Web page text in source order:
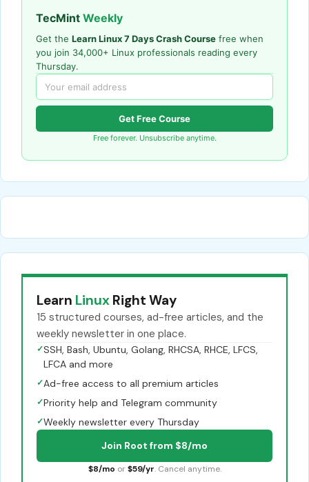
TecMint Weekly
Get the Learn Linux 7 Days Crash Course free when
you join 34,000+ Linux professionals reading every
Thursday.
Get Free Course
Free forever. Unsubscribe anytime.
Learn Linux Right Way
15 structured courses, ad-free articles, and the
weekly newsletter in one place.
✓SSH, Bash, Ubuntu, Golang, RHCSA, RHCE, LFCS,
LFCA and more
✓Ad-free access to all premium articles
✓Priority help and Telegram community
✓Weekly newsletter every Thursday
Join Root from $8/mo
$8/mo or $59/yr. Cancel anytime.